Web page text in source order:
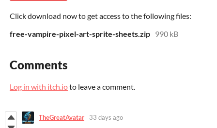
Click download now to get access to the following files:
free-vampire-pixel-art-sprite-sheets.zip 990 kB
Comments
Log in with itch.ioto leave a comment.
TheGreatAvatar 33 days ago